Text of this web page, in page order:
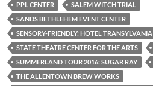
PPL CENTER
SALEM WITCH TRIAL
SANDS BETHLEHEM EVENT CENTER
SENSORY-FRIENDLY: HOTEL TRANSYLVANIA
STATE THEATRE CENTER FOR THE ARTS
SUMMERLAND TOUR 2016: SUGAR RAY
THE ALLENTOWN BREW WORKS